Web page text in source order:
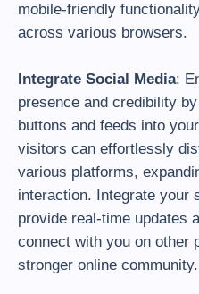
mobile-friendly
across various browsers.
Integrate Social Media:
presence and credibility
buttons and feeds into
visitors can effortlessly
various platforms,
interaction. Integrate your
provide real-time updates
connect with you on other
stronger online community.